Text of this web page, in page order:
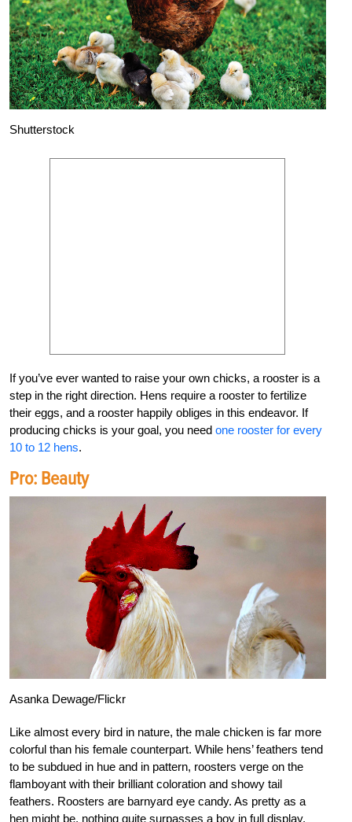
Shutterstock
If you’ve ever wanted to raise your own chicks, a rooster is a
step in the right direction. Hens require a rooster to fertilize
their eggs, and a rooster happily obliges in this endeavor. If
producing chicks is your goal, you need one rooster for every
10 to 12 hens.
Pro: Beauty
Asanka Dewage/Flickr
Like almost every bird in nature, the male chicken is far more
colorful than his female counterpart. While hens’ feathers tend
to be subdued in hue and in pattern, roosters verge on the
flamboyant with their brilliant coloration and showy tail
feathers. Roosters are barnyard eye candy. As pretty as a
hen might be, nothing quite surpasses a boy in full display.